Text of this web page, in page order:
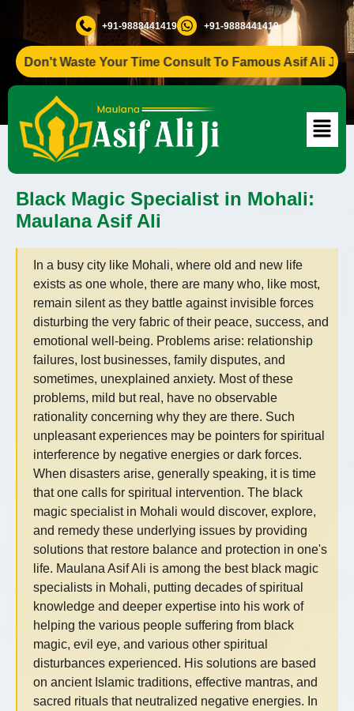
+91-9888441419 +91-9888441419
Waste Your Time Consult To Famous Asif Ali Ji +91-
Black Magic Specialist in Mohali:
Maulana Asif Ali
In a busy city like Mohali, where old and new life
exists as one whole, there are many who, like most,
remain silent as they battle against invisible forces
disturbing the very fabric of their peace, success, and
emotional well-being. Problems arise: relationship
failures, lost businesses, family disputes, and
sometimes, unexplained anxiety. Most of these
problems, mild but real, have no observable
rationality concerning why they are there. Such
unpleasant experiences may be pointers for spiritual
interference by negative energies or dark forces.
When disasters arise, generally speaking, it is time
that one calls for spiritual intervention. The black
magic specialist in Mohali would discover, explore,
and remedy these underlying issues by providing
solutions that restore balance and protection in one's
life. Maulana Asif Ali is among the best black magic
specialists in Mohali, putting decades of spiritual
knowledge and deeper expertise into his work of
helping the various people suffering from black
magic, evil eye, and various other spiritual
disturbances experienced. His solutions are based
on ancient Islamic traditions, effective mantras, and
sacred rituals that neutralized negative energies. In